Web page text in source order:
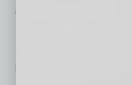
and protect their homes.
No related posts.